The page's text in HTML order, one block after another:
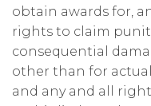
obtain awards for,
rights to claim
consequential
other than for
and any and all